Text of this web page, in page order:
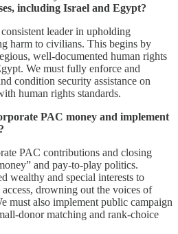
including Israel and Egypt?
leader in upholding
harm to civilians. This begins by
well-documented human rights
We must fully enforce and
condition security assistance on
human rights standards.
PAC money and implement
PAC contributions and closing
and pay-to-play politics.
wealthy and special interests to
drowning out the voices of
must also implement public campaign
donor matching and rank-choice